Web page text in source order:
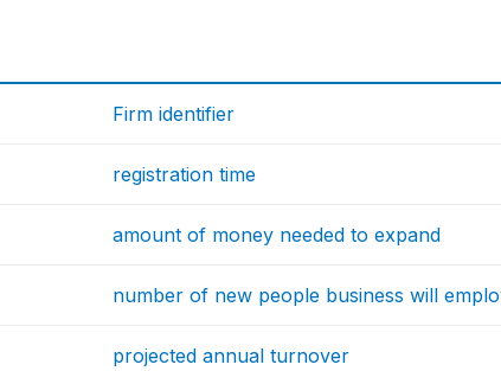
Firm identifier
registration time
amount of money needed to expand
number of new people business will
projected annual turnover